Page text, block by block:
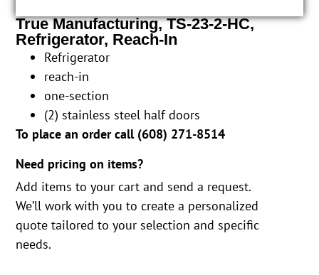
True Manufacturing, TS-23-2-HC,
Refrigerator, Reach-In
Refrigerator
reach-in
one-section
(2) stainless steel half doors
To place an order call (608) 271-8514
Need pricing on items?
Add items to your cart and send a request.
We’ll work with you to create a personalized
quote tailored to your selection and specific
needs.